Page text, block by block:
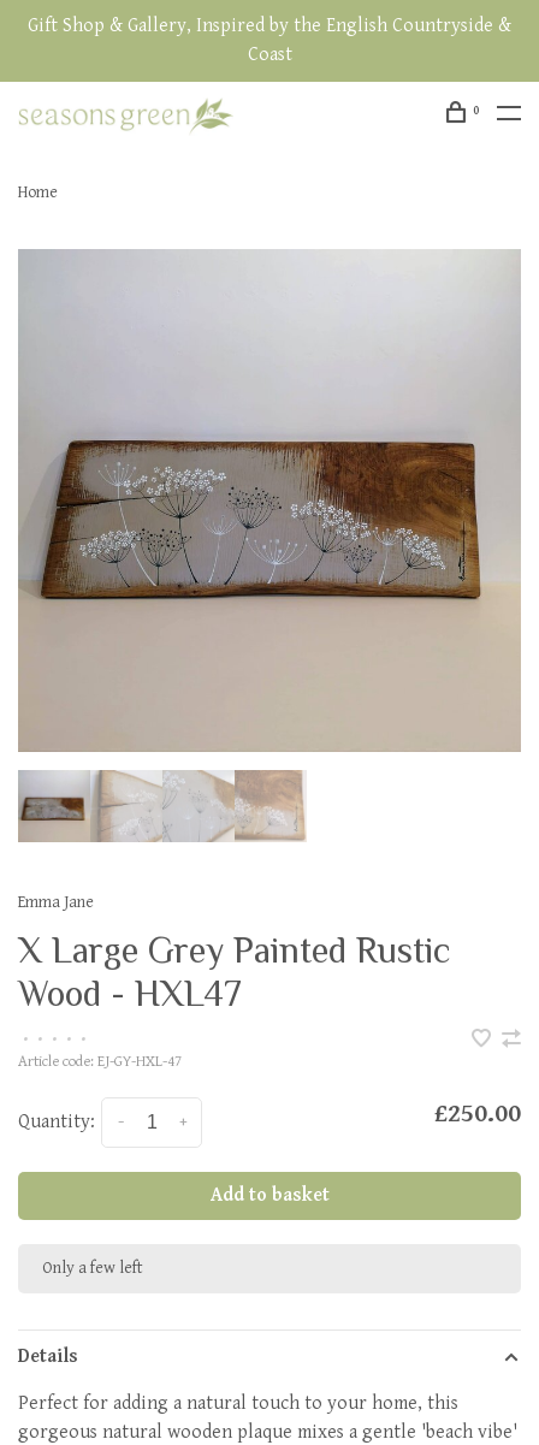
Gift Shop & Gallery, Inspired by the English Countryside &
Coast
0
Home
Emma Jane
X Large Grey Painted Rustic
Wood - HXL47
• • • • •
Article code: EJ-GY-HXL-47
Quantity: +
- £250.00
Add to basket
Only a few left
Details
Perfect for adding a natural touch to your home, this
gorgeous natural wooden plaque mixes a gentle 'beach vibe'